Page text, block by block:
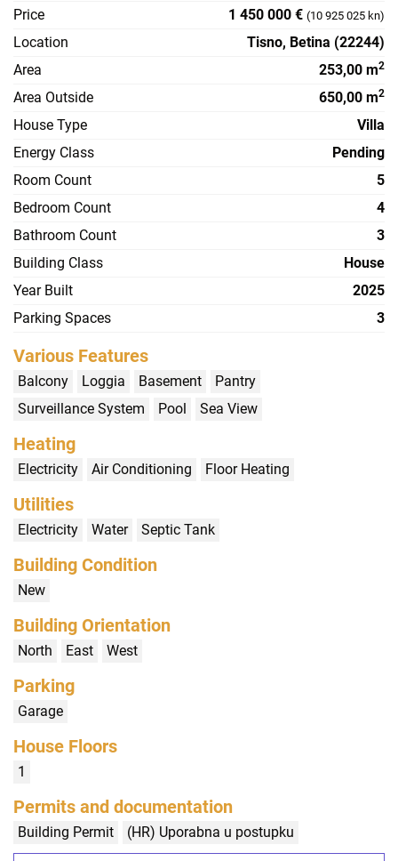
Price
1 450 000 € (10 925 025 kn)
Location
Tisno, Betina (22244)
Area
253,00 m2
Area Outside 650,00 m2
House Type
Villa
Energy Class
Pending
Room Count
5
Bedroom Count
4
Bathroom Count
3
Building Class
House
Year Built
2025
Parking Spaces
3
Various Features
Balcony Loggia Basement
Pantry
Surveillance System
Pool Sea View
Heating
Electricity Air Conditioning Floor Heating
Utilities
Electricity Water Septic Tank
Building Condition
New
Building Orientation
North East West
Parking
Garage
House Floors
1
Permits and documentation
Building Permit (HR) Uporabna u postupku